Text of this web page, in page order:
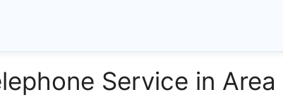
Service in